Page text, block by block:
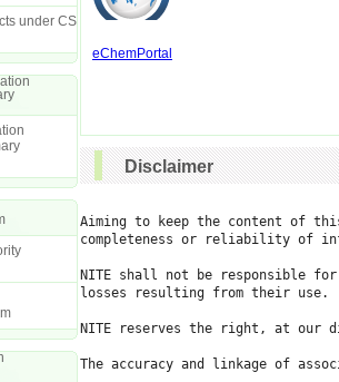
under CS
eChemPortal
Disclaimer
Aiming to keep the content of
completeness or reliability of
NITE shall not be responsible
losses resulting from their use.
NITE reserves the right, at our
The accuracy and linkage of